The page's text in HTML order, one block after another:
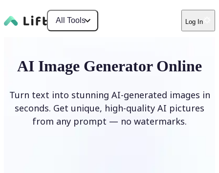
All Tools Log In
AI Image Generator Online
Turn text into stunning AI-generated images in
seconds. Get unique, high-quality AI pictures
from any prompt — no watermarks.